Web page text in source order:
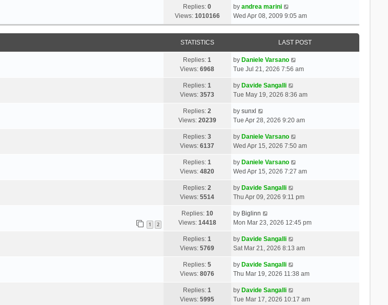
Replies:0
Views: 1010166
by andrea marini
Wed Apr 08, 2009 9:05 am
STATISTICS LAST POST
Replies:1
Views:6968
by Daniele Varsano
Tue Jul 21, 2026 7:56 am
Replies:1
Views:3573
by Davide Sangalli
Tue May 19, 2026 8:36 am
Replies:2
Views: 20239
by sunxl
Tue Apr 28, 2026 9:20 am
Replies:3
Views:6137
by Daniele Varsano
Wed Apr 15, 2026 7:50 am
Replies:1
Views:4820
by Daniele Varsano
Wed Apr 15, 2026 7:27 am
Replies:2
Views:5514
by Davide Sangalli
Thu Apr 09, 2026 9:11 pm
1 2
Replies: 10
Views: 14418
by Biglinn
Mon Mar 23, 2026 12:45 pm
Replies:1
Views:5769
by Davide Sangalli
Sat Mar 21, 2026 8:13 am
Replies:5
Views:8076
by Davide Sangalli
Thu Mar 19, 2026 11:38 am
Replies:1
Views:5995
by Davide Sangalli
Tue Mar 17, 2026 10:17 am